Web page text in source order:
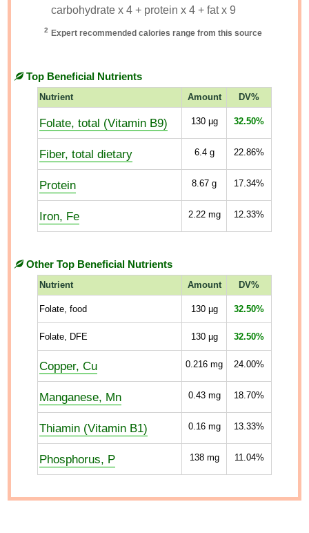
carbohydrate x 4 + protein x 4 + fat x 9
2 Expert recommended calories range from this source
Top Beneficial Nutrients
Nutrient Amount DV%
Folate, total (Vitamin B9) 130µg 32.50%
Fiber, total dietary 6.4g 22.86%
Protein 8.67 g 17.34%
Iron, Fe 2.22mg 12.33%
Other Top Beneficial Nutrients
Nutrient Amount DV%
Folate, food 130µg 32.50%
Folate, DFE 130µg 32.50%
Copper, Cu 0.216 mg 24.00%
Manganese, Mn 0.43mg 18.70%
Thiamin (Vitamin B1) 0.16mg 13.33%
Phosphorus, P 138mg 11.04%